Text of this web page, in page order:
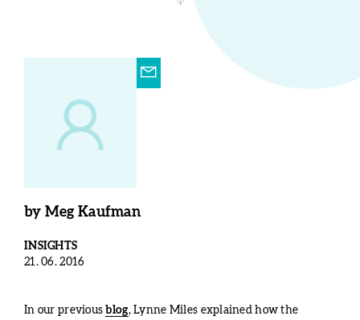
by Meg Kaufman
INSIGHTS
21. 06. 2016
In our previous blog, Lynne Miles explained how the